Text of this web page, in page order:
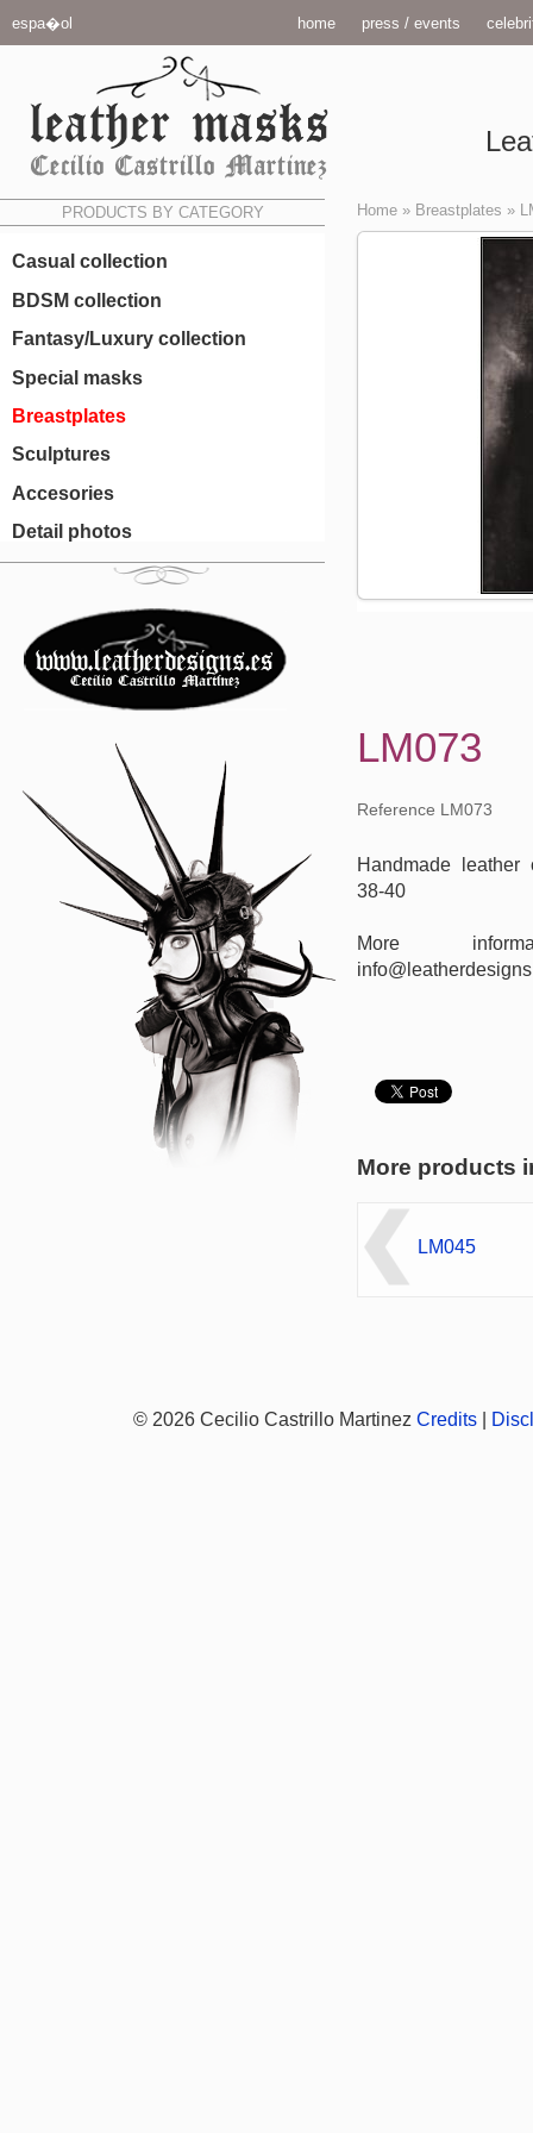
espa�ol home press / events
PRODUCTS BY CATEGORY
Casual collection
BDSM collection
Fantasy/Luxury collection
Special masks
Breastplates
Sculptures
Accesories
Detail photos
Home » Breastplates »
LM073
Reference LM073
Handmade leather
38-40
More
More products
LM045
© 2026 Cecilio Castrillo Martinez Credits|